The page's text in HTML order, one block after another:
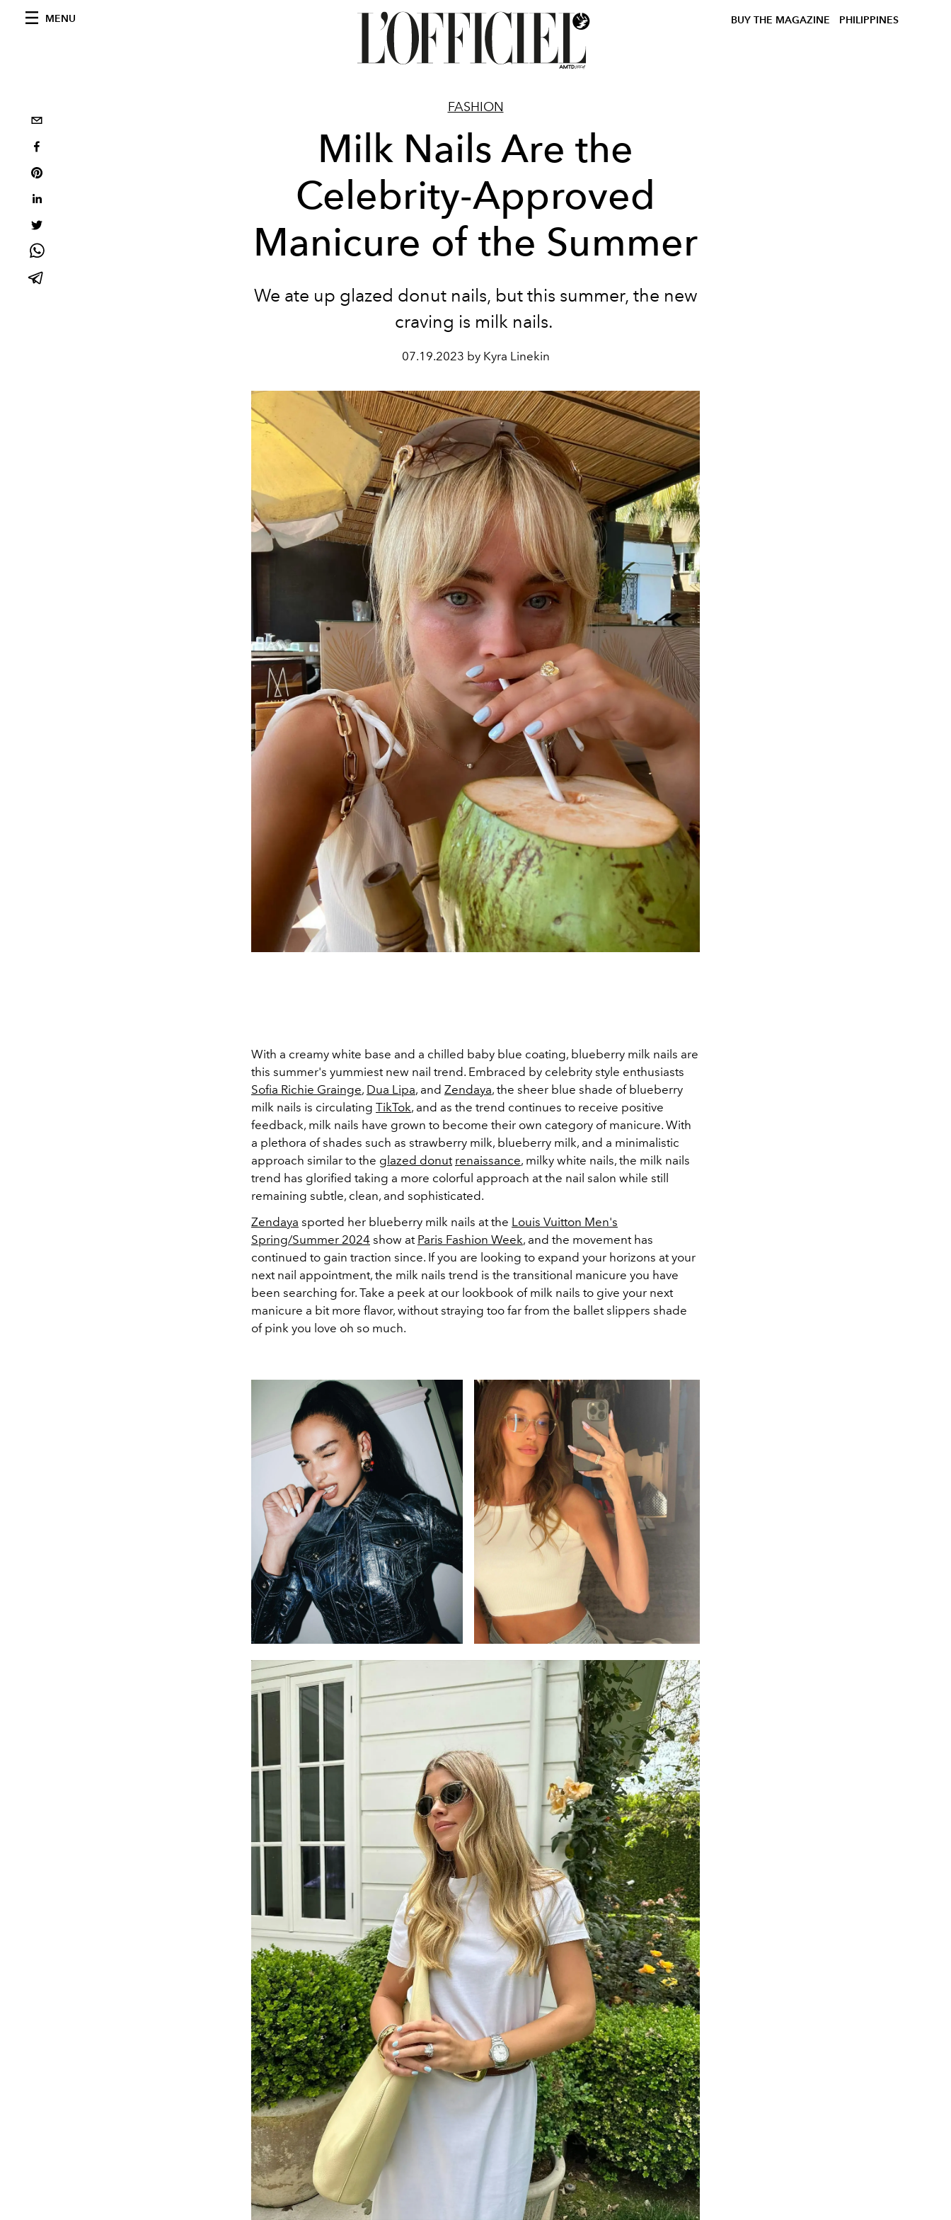
MENU BUY THE MAGAZINE PHILIPPINES
FASHION
Milk Nails Are the
Celebrity-Approved
Manicure of the Summer
We ate up glazed donut nails, but this summer, the new
craving is milk nails.
07.19.2023 by Kyra Linekin
With a creamy white base and a chilled baby blue coating, blueberry milk nails are
this summer's yummiest new nail trend. Embraced by celebrity style enthusiasts
Sofia Richie Grainge, Dua Lipa, and Zendaya, the sheer blue shade of blueberry
milk nails is circulating TikTok, and as the trend continues to receive positive
feedback, milk nails have grown to become their own category of manicure. With
a plethora of shades such as strawberry milk, blueberry milk, and a minimalistic
approach similar to the glazed donut renaissance, milky white nails, the milk nails
trend has glorified taking a more colorful approach at the nail salon while still
remaining subtle, clean, and sophisticated.
Zendaya sported her blueberry milk nails at the Louis Vuitton Men's
Spring/Summer 2024 show at Paris Fashion Week, and the movement has
continued to gain traction since. If you are looking to expand your horizons at your
next nail appointment, the milk nails trend is the transitional manicure you have
been searching for. Take a peek at our lookbook of milk nails to give your next
manicure a bit more flavor, without straying too far from the ballet slippers shade
of pink you love oh so much.